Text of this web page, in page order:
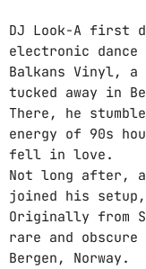
DJ Look-A first
electronic
Balkans Vinyl,
tucked away in
There, he
energy of 90s
fell in love.
Not long after,
joined his
Originally from
rare and
Bergen, Norway.